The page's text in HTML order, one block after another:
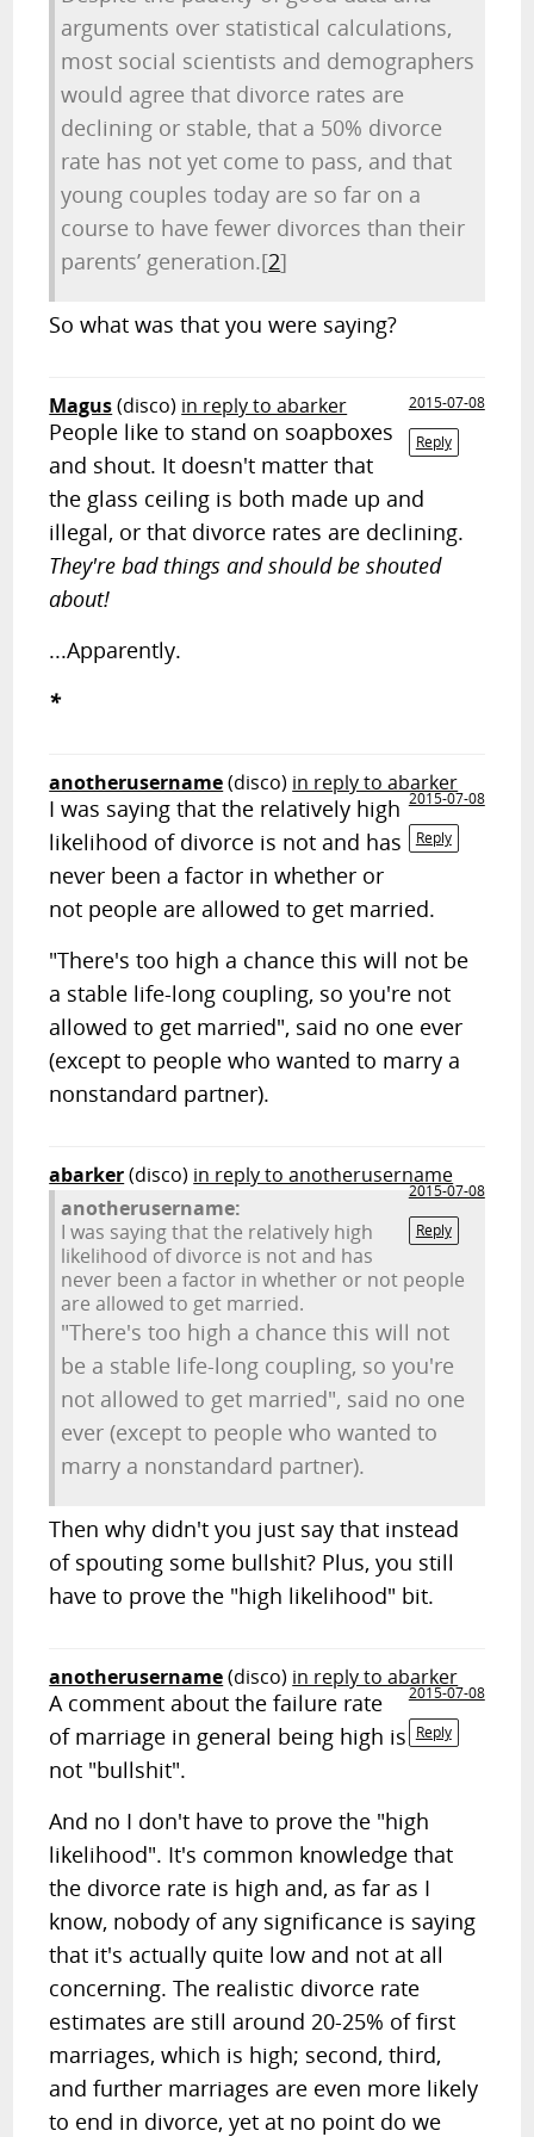
arguments over statistical calculations,
most social scientists and demographers
would agree that divorce rates are
declining or stable, that a 50% divorce
rate has not yet come to pass, and that
young couples today are so far on a
course to have fewer divorces than their
parents’ generation.[2]
So what was that you were saying?
Magus(disco) in reply to abarker
2015-07-08
Reply
People like to stand on soapboxes
and shout. It doesn't matter that
the glass ceiling is both made up and
illegal, or that divorce rates are declining.
They're bad things and should be shouted
about!
...Apparently.
*
anotherusername(disco) in reply to abarker
2015-07-08
Reply
I was saying that the relatively high
likelihood of divorce is not and has
never been a factor in whether or
not people are allowed to get married.
"There's too high a chance this will not be
a stable life-long coupling, so you're not
allowed to get married", said no one ever
(except to people who wanted to marry a
nonstandard partner).
abarker(disco) in reply to anotherusername
2015-07-08
Reply
anotherusername:
I was saying that the relatively high
likelihood of divorce is not and has
never been a factor in whether or not people
are allowed to get married.
"There's too high a chance this will not
be a stable life-long coupling, so you're
not allowed to get married", said no one
ever (except to people who wanted to
marry a nonstandard partner).
Then why didn't you just say that instead
of spouting some bullshit? Plus, you still
have to prove the "high likelihood" bit.
anotherusername(disco) in reply to abarker
2015-07-08
Reply
A comment about the failure rate
of marriage in general being high is
not "bullshit".
And no I don't have to prove the "high
likelihood". It's common knowledge that
the divorce rate is high and, as far as I
know, nobody of any significance is saying
that it's actually quite low and not at all
concerning. The realistic divorce rate
estimates are still around 20-25% of first
marriages, which is high; second, third,
and further marriages are even more likely
to end in divorce, yet at no point do we